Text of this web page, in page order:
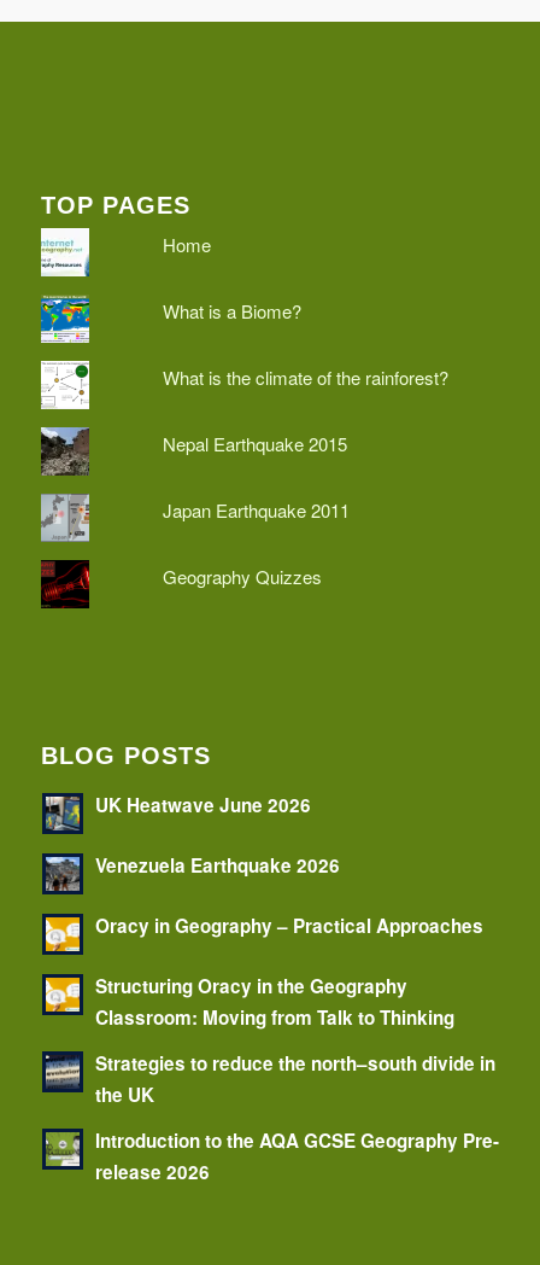
TOP PAGES
Home
What is a Biome?
What is the climate of the rainforest?
Nepal Earthquake 2015
Japan Earthquake 2011
Geography Quizzes
BLOG POSTS
UK Heatwave June 2026
Venezuela Earthquake 2026
Oracy in Geography – Practical Approaches
Structuring Oracy in the Geography
Classroom: Moving from Talk to Thinking
Strategies to reduce the north–south divide in
the UK
Introduction to the AQA GCSE Geography Pre-
release 2026